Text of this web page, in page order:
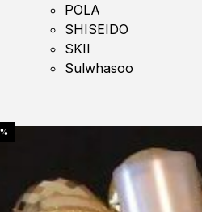
POLA
SHISEIDO
SKII
Sulwhasoo